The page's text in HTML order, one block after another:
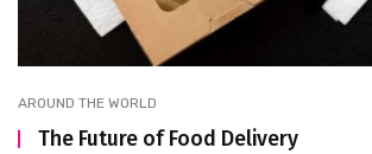
AROUND THE WORLD
The Future of Food Delivery